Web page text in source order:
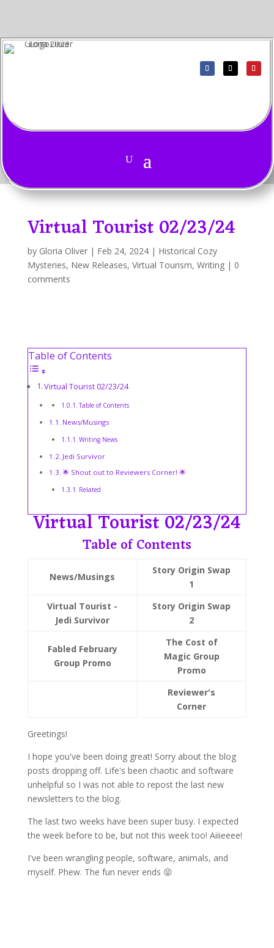
Virtual Tourist 02/23/24
by Gloria Oliver| Feb 24, 2024| Historical Cozy
Mysteries, New Releases, Virtual Tourism, Writing| 0
comments
Table of Contents
Virtual Tourist 02/23/24
Table of Contents
News/Musings
Writing News
Jedi Survivor
🌟 Shout out to Reviewers Corner! 🌟
Related
Virtual Tourist 02/23/24
Table of Contents
News/Musings
Story Origin Swap
1
Virtual Tourist -
Jedi Survivor
Story Origin Swap
2
Fabled February
Group Promo
The Cost of
Magic Group
Promo
Reviewer's
Corner
Greetings!
I hope you've been doing great! Sorry about the blog
posts dropping off. Life's been chaotic and software
unhelpful so I was not able to repost the last new
newsletters to the blog.
The last two weeks have been super busy. I expected
the week before to be, but not this week too! Aiiieeee!
I've been wrangling people, software, animals, and
myself. Phew. The fun never ends 😝